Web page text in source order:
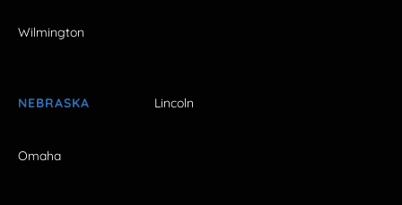
Wilmington
NEBRASKA Lincoln
Omaha